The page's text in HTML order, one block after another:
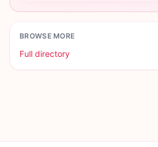
BROWSE MORE
Full directory